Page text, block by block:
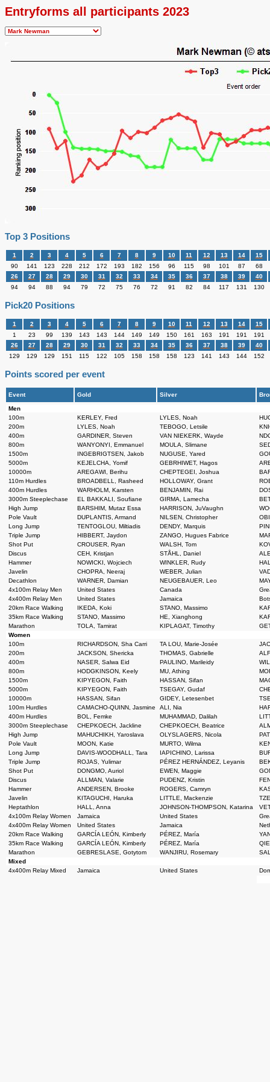
Entryforms all participants 2023
Top 3 Positions
1 2 3 4 5 6 7 8 9 10 11 12 13 14
15
90
141 123 228 212 172 193 182 156 96 115 98 101 87
68
26
27 28 29 30 31 32 33 34 35 36 37 38 39
40
94
94 88 94 79 72 75 76 72 91 82 84 117 131 130
Pick20 Positions
1 2 3 4 5 6 7 8 9 10 11 12 13 14
15
1
23 99 139 143 143 144 149 149 150 161 163 191 191
191
26
27 28 29 30 31 32 33 34 35 36 37 38 39
40
129
129 129 151 115 122 105 158 158 158 123 141 143 144 152
Points scored per event
Event Gold Silver
Men
100m
KERLEY, Fred LYLES, Noah
200m
LYLES, Noah TEBOGO, Letsile
400m
GARDINER, Steven VAN NIEKERK, Wayde
800m
WANYONYI, Emmanuel MOULA, Slimane
1500m
INGEBRIGTSEN, Jakob NUGUSE, Yared
5000m
KEJELCHA, Yomif GEBRHIWET, Hagos
10000m
AREGAWI, Berihu CHEPTEGEI, Joshua
110m Hurdles
BROADBELL, Rasheed HOLLOWAY, Grant
400m Hurdles
WARHOLM, Karsten BENJAMIN, Rai
3000m Steeplechase
EL BAKKALI, Soufiane GIRMA, Lamecha
High Jump
BARSHIM, Mutaz Essa HARRISON, JuVaughn
Pole Vault
DUPLANTIS, Armand NILSEN, Christopher
Long Jump
TENTOGLOU, Miltiadis DENDY, Marquis
Triple Jump
HIBBERT, Jaydon ZANGO, Hugues Fabrice
Shot Put
CROUSER, Ryan WALSH, Tom
Discus
CEH, Kristjan STÅHL, Daniel
Hammer
NOWICKI, Wojciech WINKLER, Rudy
Javelin
CHOPRA, Neeraj WEBER, Julian
Decathlon
WARNER, Damian NEUGEBAUER, Leo
4x100m Relay Men
United States Canada
4x400m Relay Men
United States Jamaica
20km Race Walking
IKEDA, Koki STANO, Massimo
35km Race Walking
STANO, Massimo HE, Xianghong
Marathon
TOLA, Tamirat KIPLAGAT, Timothy
Women
100m
RICHARDSON, Sha Carri TA LOU, Marie-Josée
200m
JACKSON, Shericka THOMAS, Gabrielle
400m
NASER, Salwa Eid PAULINO, Marileidy
800m
HODGKINSON, Keely MU, Athing
1500m
KIPYEGON, Faith HASSAN, Sifan
5000m
KIPYEGON, Faith TSEGAY, Gudaf
10000m
HASSAN, Sifan GIDEY, Letesenbet
100m Hurdles
CAMACHO-QUINN, Jasmine ALI, Nia
400m Hurdles
BOL, Femke MUHAMMAD, Dalilah
3000m Steeplechase
CHEPKOECH, Jackline CHEPKOECH, Beatrice
High Jump
MAHUCHIKH, Yaroslava OLYSLAGERS, Nicola
Pole Vault
MOON, Katie MURTO, Wilma
Long Jump
DAVIS-WOODHALL, Tara IAPICHINO, Larissa
Triple Jump
ROJAS, Yulimar PÉREZ HERNÁNDEZ, Leyanis
Shot Put
DONGMO, Auriol EWEN, Maggie
Discus
ALLMAN, Valarie PUDENZ, Kristin
Hammer
ANDERSEN, Brooke ROGERS, Camryn
Javelin
KITAGUCHI, Haruka LITTLE, Mackenzie
Heptathlon
HALL, Anna JOHNSON-THOMPSON, Katarina
4x100m Relay Women
Jamaica United States
4x400m Relay Women
United States Jamaica
20km Race Walking
GARCÍA LEÓN, Kimberly PÉREZ, María
35km Race Walking
GARCÍA LEÓN, Kimberly PÉREZ, María
Marathon
GEBRESLASE, Gotytom WANJIRU, Rosemary
Mixed
4x400m Relay Mixed
Jamaica United States